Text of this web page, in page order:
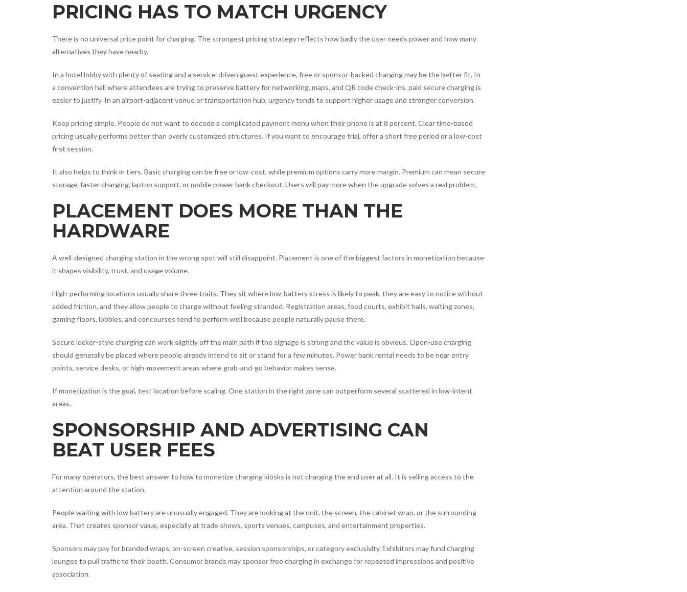
PRICING HAS TO MATCH URGENCY
There is no universal price point for charging. The strongest pricing strategy reflects how badly the user needs power and how many
alternatives they have nearby.
In a hotel lobby with plenty of seating and a service-driven guest experience, free or sponsor-backed charging may be the better fit. In
a convention hall where attendees are trying to preserve battery for networking, maps, and QR code check-ins, paid secure charging is
easier to justify. In an airport-adjacent venue or transportation hub, urgency tends to support higher usage and stronger conversion.
Keep pricing simple. People do not want to decode a complicated payment menu when their phone is at 8 percent. Clear time-based
pricing usually performs better than overly customized structures. If you want to encourage trial, offer a short free period or a low-cost
first session.
It also helps to think in tiers. Basic charging can be free or low-cost, while premium options carry more margin. Premium can mean secure
storage, faster charging, laptop support, or mobile power bank checkout. Users will pay more when the upgrade solves a real problem.
PLACEMENT DOES MORE THAN THE
HARDWARE
A well-designed charging station in the wrong spot will still disappoint. Placement is one of the biggest factors in monetization because
it shapes visibility, trust, and usage volume.
High-performing locations usually share three traits. They sit where low-battery stress is likely to peak, they are easy to notice without
added friction, and they allow people to charge without feeling stranded. Registration areas, food courts, exhibit halls, waiting zones,
gaming floors, lobbies, and concourses tend to perform well because people naturally pause there.
Secure locker-style charging can work slightly off the main path if the signage is strong and the value is obvious. Open-use charging
should generally be placed where people already intend to sit or stand for a few minutes. Power bank rental needs to be near entry
points, service desks, or high-movement areas where grab-and-go behavior makes sense.
If monetization is the goal, test location before scaling. One station in the right zone can outperform several scattered in low-intent
areas.
SPONSORSHIP AND ADVERTISING CAN
BEAT USER FEES
For many operators, the best answer to how to monetize charging kiosks is not charging the end user at all. It is selling access to the
attention around the station.
People waiting with low battery are unusually engaged. They are looking at the unit, the screen, the cabinet wrap, or the surrounding
area. That creates sponsor value, especially at trade shows, sports venues, campuses, and entertainment properties.
Sponsors may pay for branded wraps, on-screen creative, session sponsorships, or category exclusivity. Exhibitors may fund charging
lounges to pull traffic to their booth. Consumer brands may sponsor free charging in exchange for repeated impressions and positive
association.